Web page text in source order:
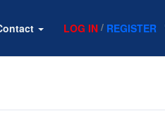
LOG IN / REGISTER